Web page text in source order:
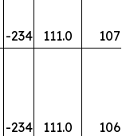
-234 111.0
107
-234 111.0
106